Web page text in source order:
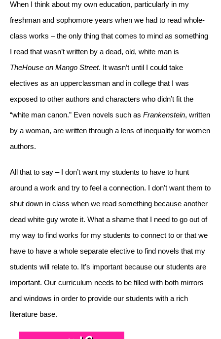
When I think about my own education, particularly in my
freshman and sophomore years when we had to read whole-
class works – the only thing that comes to mind as something
TheHouse on Mango Street. It wasn’t until I could take
electives as an upperclassman and in college that I was
exposed to other authors and characters who didn’t fit the
“white man canon.” Even novels such as Frankenstein, written
by a woman, are written through a lens of inequality for women
authors.
All that to say – I don’t want my students to have to hunt
around a work and try to feel a connection. I don’t want them to
shut down in class when we read something because another
dead white guy wrote it. What a shame that I need to go out of
my way to find works for my students to connect to or that we
have to have a whole separate elective to find novels that my
students will relate to. It’s important because our students are
important. Our curriculum needs to be filled with both mirrors
and windows in order to provide our students with a rich
literature base.